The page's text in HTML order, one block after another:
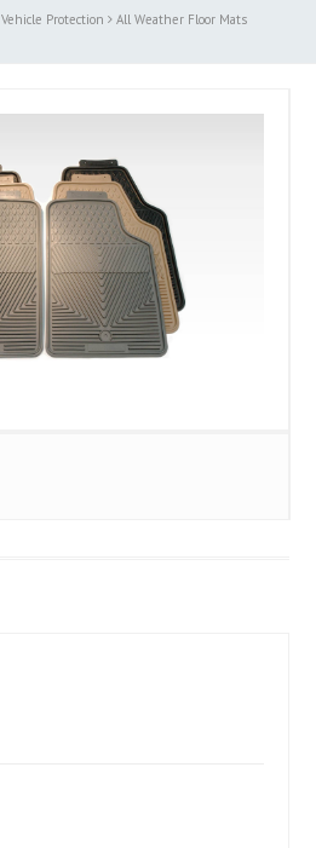
Vehicle Protection All Weather Floor Mats